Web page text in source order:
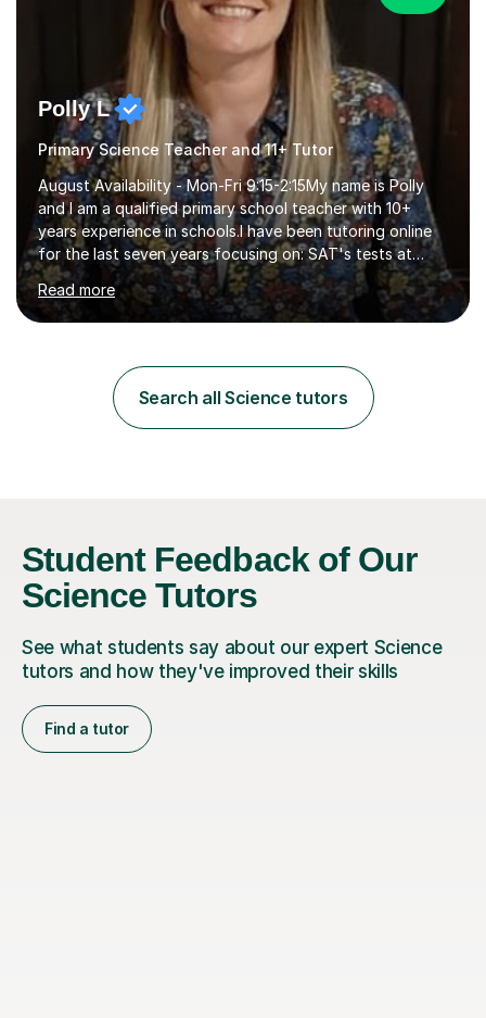
Polly L
Primary Science Teacher and 11+ Tutor
August Availability - Mon-Fri 9:15-2:15My name is Polly
and I am a qualified primary school teacher with 10+
years experience in schools.I have been tutoring online
for the last seven years focusing on: SAT's tests at
primary school, 11+ entrance exams andlanguage
Aptitude tests.In my lessons I use a variety of test style
questions, pictures and activities to help your child with
learning, activities and games. The aim of the lesson is
to learn in a relaxed environment so that your child feels
comfortable and builds confidence. I can provide...
Read more
Search all Science tutors
Student Feedback of Our
Science Tutors
See what students say about our expert Science
tutors and how they've improved their skills
Find a tutor